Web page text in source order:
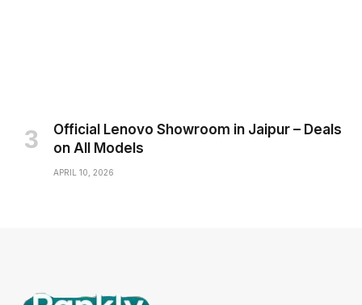
Official Lenovo Showroom in Jaipur – Deals
on All Models
APRIL 10, 2026